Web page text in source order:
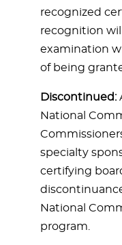
recognized
recognition
examination
of being
Discontinued:
National
specialty
certifying
National
program.